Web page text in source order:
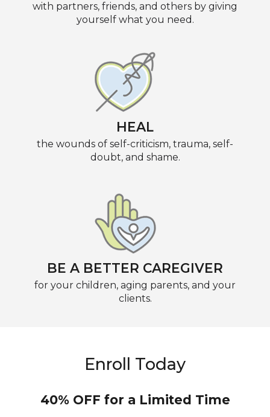
with partners, friends, and others by giving
yourself what you need.
HEAL
the wounds of self-criticism, trauma, self-
doubt, and shame.
BE A BETTER CAREGIVER
for your children, aging parents, and your
clients.
Enroll Today
40% OFF for a Limited Time